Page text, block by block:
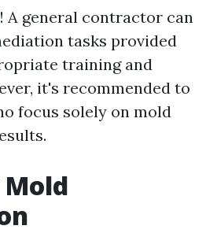
A general contractor can
tasks provided
training and
it's recommended to
focus solely on mold